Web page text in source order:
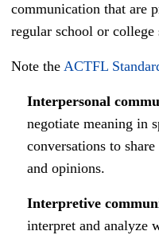
communication that are
regular school or college
Note the ACTFL
Interpersonal
negotiate meaning in
conversations to
and opinions.
Interpretive
interpret and analyze